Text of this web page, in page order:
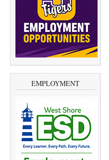
EMPLOYMENT